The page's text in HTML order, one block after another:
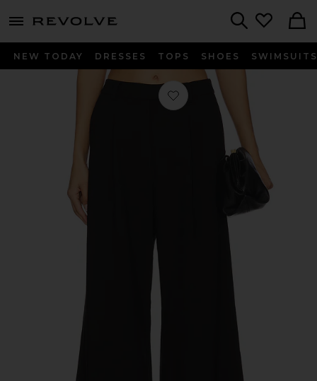
menu - shows more content
NEW TODAY DRESSES TOPS SHOES SWIMSUITS
Favorite Serena Pant in Black